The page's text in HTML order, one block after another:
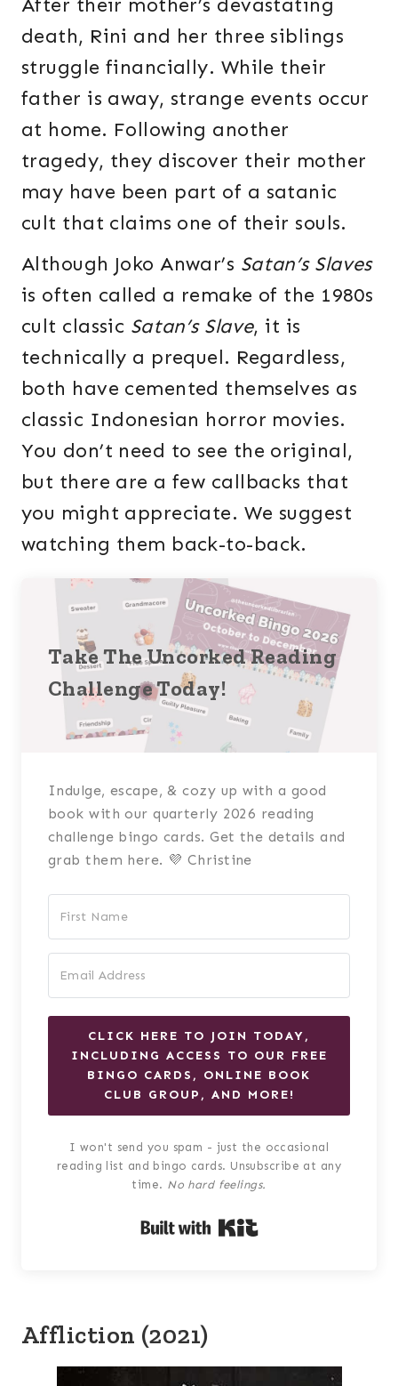
After their mother’s devastating
death, Rini and her three siblings
struggle financially. While their
father is away, strange events occur
at home. Following another
tragedy, they discover their mother
may have been part of a satanic
cult that claims one of their souls.
Although Joko Anwar’s Satan’s Slaves
is often called a remake of the 1980s
cult classic Satan’s Slave, it is
technically a prequel. Regardless,
both have cemented themselves as
classic Indonesian horror movies.
You don’t need to see the original,
but there are a few callbacks that
you might appreciate. We suggest
watching them back-to-back.
Take The Uncorked Reading
Challenge Today!
Indulge, escape, & cozy up with a good
book with our quarterly 2026 reading
challenge bingo cards. Get the details and
grab them here. 💜 Christine
CLICK HERE TO JOIN TODAY,
INCLUDING ACCESS TO OUR FREE
BINGO CARDS, ONLINE BOOK
CLUB GROUP, AND MORE!
I won't send you spam - just the occasional
reading list and bingo cards. Unsubscribe at any
time. No hard feelings.
Built with Kit
Affliction (2021)